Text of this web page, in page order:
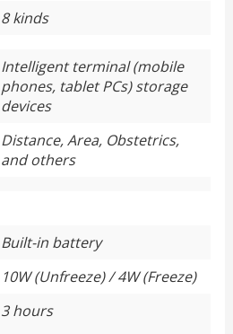
8 kinds
Intelligent terminal (mobile
phones, tablet PCs) storage
devices
Distance, Area, Obstetrics,
and others
Built-in battery
10W (Unfreeze) / 4W (Freeze)
3 hours